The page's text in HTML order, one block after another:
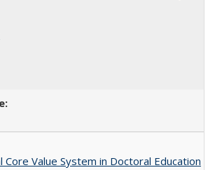
Core Value System in Doctoral Education